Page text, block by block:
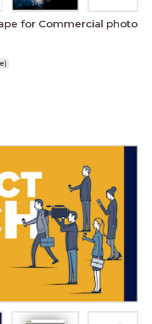
for Commercial photo